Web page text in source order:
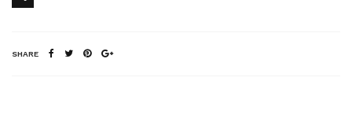
SHARE